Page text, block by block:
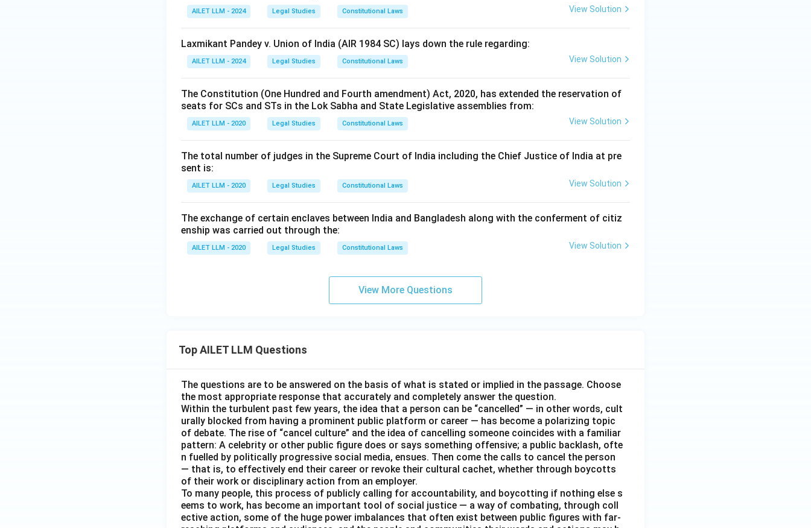
AILET LLM - 2024 Legal Studies Constitutional Laws View Solution
Laxmikant Pandey v. Union of India (AIR 1984 SC) lays down the rule regarding:
AILET LLM - 2024 Legal Studies Constitutional Laws View Solution
The Constitution (One Hundred and Fourth amendment) Act, 2020, has extended the reservation of
seats for SCs and STs in the Lok Sabha and State Legislative assemblies from:
AILET LLM - 2020 Legal Studies Constitutional Laws View Solution
The total number of judges in the Supreme Court of India including the Chief Justice of India at pre
sent is:
AILET LLM - 2020 Legal Studies Constitutional Laws View Solution
The exchange of certain enclaves between India and Bangladesh along with the conferment of citiz
enship was carried out through the:
AILET LLM - 2020 Legal Studies Constitutional Laws View Solution
View More Questions
Top AILET LLM Questions
The questions are to be answered on the basis of what is stated or implied in the passage. Choose
the most appropriate response that accurately and completely answer the question.
Within the turbulent past few years, the idea that a person can be “cancelled” — in other words, cult
urally blocked from having a prominent public platform or career — has become a polarizing topic
of debate. The rise of “cancel culture” and the idea of cancelling someone coincides with a familiar
pattern: A celebrity or other public figure does or says something offensive; a public backlash, ofte
n fuelled by politically progressive social media, ensues. Then come the calls to cancel the person
— that is, to effectively end their career or revoke their cultural cachet, whether through boycotts
of their work or disciplinary action from an employer.
To many people, this process of publicly calling for accountability, and boycotting if nothing else s
eems to work, has become an important tool of social justice — a way of combating, through coll
ective action, some of the huge power imbalances that often exist between public figures with far-